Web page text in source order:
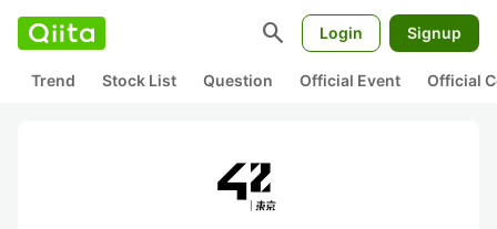
search Login Signup
Trend Stock List Question Official Event Official